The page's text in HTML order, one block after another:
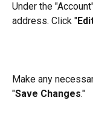
Under the
address. Click "
Make any
"Save Changes."